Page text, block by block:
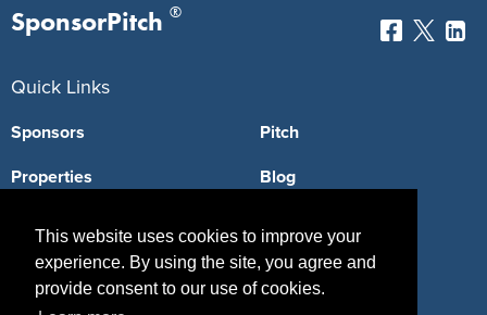
This website uses cookies to improve your
experience. By using the site, you agree and
provide consent to our use of cookies.
SponsorPitch ®
Quick Links
Sponsors
Properties
Deals
Pitch
Blog
Sponsor Industries